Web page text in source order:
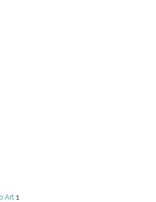
Art 1